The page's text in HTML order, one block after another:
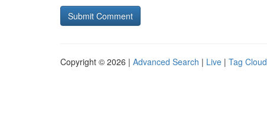
Copyright © 2026 | Advanced Search | Live | Tag Cloud